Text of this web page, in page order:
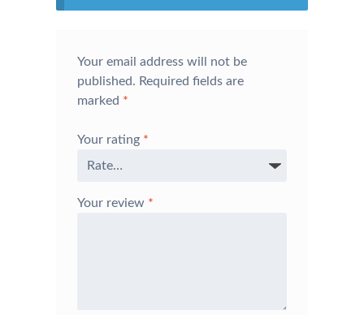
Your email address will not be
published. Required fields are
marked *
Your rating *
Your review *